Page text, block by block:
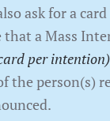
ask for a
a Mass
per
the person(s)